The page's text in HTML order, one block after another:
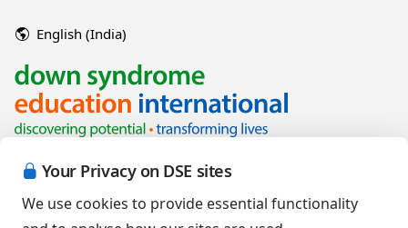
Your Privacy on DSE sites
We use cookies to provide essential functionality
English (India)